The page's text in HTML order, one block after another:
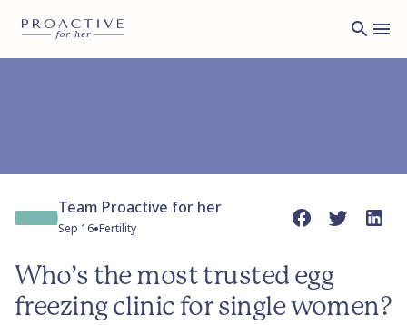
Team Proactive for her
Sep 16•Fertility
Who’s the most trusted egg
freezing clinic for single women?